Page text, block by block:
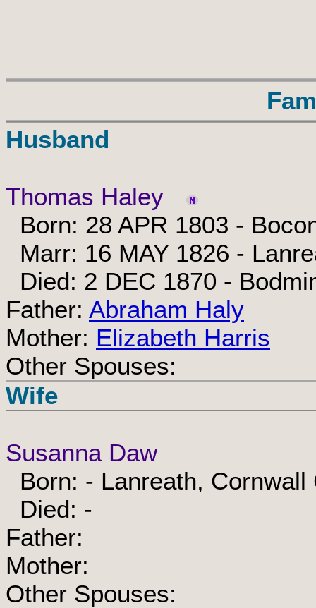
Husband
Thomas Haley
Born: 28 APR 1803 -
Marr: 16 MAY 1826 -
Died: 2 DEC 1870 -
Father: Abraham Haly
Mother: Elizabeth Harris
Other Spouses:
Wife
Susanna Daw
Born: - Lanreath, Cornwall
Died: -
Father:
Mother:
Other Spouses: